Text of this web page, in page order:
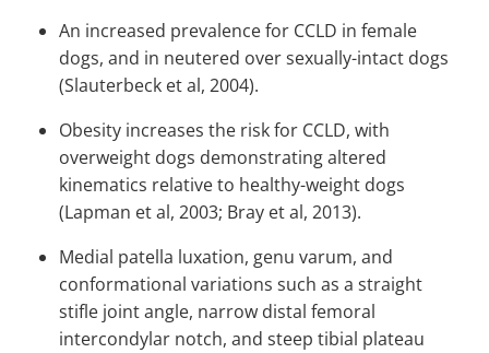
An increased prevalence for CCLD in female
dogs, and in neutered over sexually-intact dogs
(Slauterbeck et al, 2004).
Obesity increases the risk for CCLD, with
overweight dogs demonstrating altered
kinematics relative to healthy-weight dogs
(Lapman et al, 2003; Bray et al, 2013).
Medial patella luxation, genu varum, and
conformational variations such as a straight
stifle joint angle, narrow distal femoral
intercondylar notch, and steep tibial plateau